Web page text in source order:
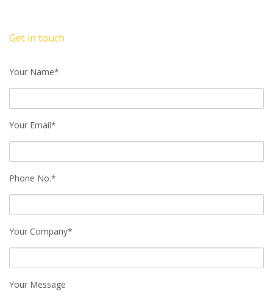
Get in touch
Your Name*
Your Email*
Phone No.*
Your Company*
Your Message